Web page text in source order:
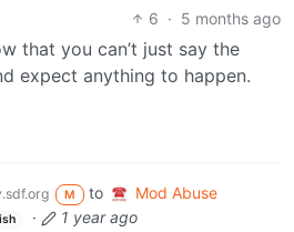
6 · 5 months ago
that you can’t just say the
expect anything to happen.
M to
Mod Abuse
· 1 year ago